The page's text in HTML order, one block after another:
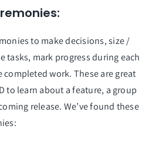
to make decisions, size /
tasks, mark progress during each
work. These are great
to learn about a feature, a group
release. We’ve found these